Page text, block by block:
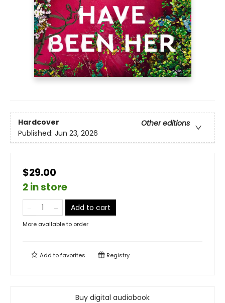
Hardcover
Other editions
Published: Jun 23, 2026
$29.00
2 in store
Add to cart
More available to order
Add tofavorites Registry
Buy digital audiobook